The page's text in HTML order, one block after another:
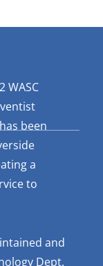
WASC
been
a
to
and
Dept.